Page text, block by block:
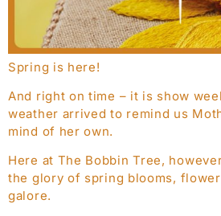
Spring is here!
And right on time – it is show
weather arrived to remind us
mind of her own.
Here at The Bobbin Tree,
the glory of spring blooms,
galore.